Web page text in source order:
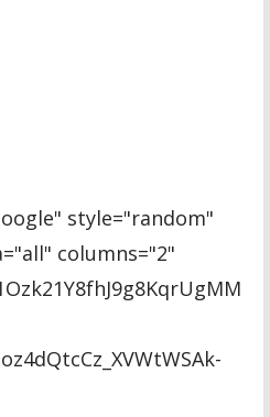
style="random"
columns="2"